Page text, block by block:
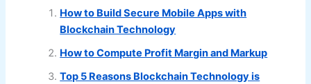
How to Build Secure Mobile Apps with
Blockchain Technology
How to Compute Profit Margin and Markup
Top 5 Reasons Blockchain Technology is